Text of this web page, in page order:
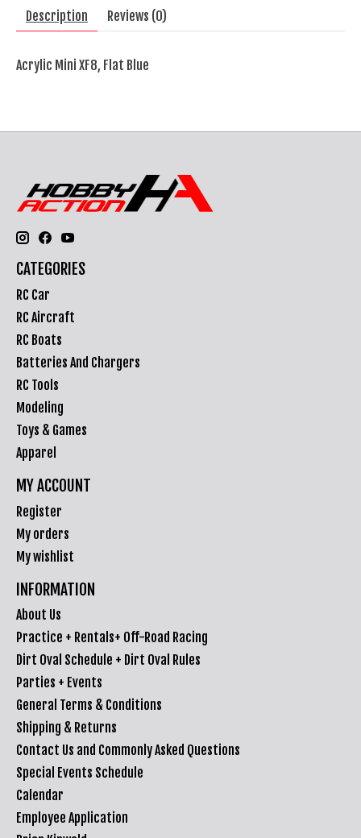
Description Reviews (0)
Acrylic Mini XF8, Flat Blue
CATEGORIES
RC Car
RC Aircraft
RC Boats
Batteries And Chargers
RC Tools
Modeling
Toys & Games
Apparel
MY ACCOUNT
Register
My orders
My wishlist
INFORMATION
About Us
Practice + Rentals+ Off-Road Racing
Dirt Oval Schedule + Dirt Oval Rules
Parties + Events
General Terms & Conditions
Shipping & Returns
Contact Us and Commonly Asked Questions
Special Events Schedule
Calendar
Employee Application